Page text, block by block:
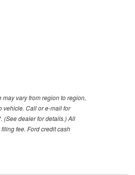
vary from region to region,
vehicle. Call or e-mail for
(See dealer for details.) All
fee. Ford credit cash